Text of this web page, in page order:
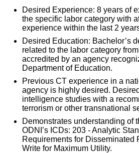
Desired Experience: 8 years of
the specific labor category with
experience within the last 2
Desired Education: Bachelor’s
related to the labor category
accredited by an agency
Department of Education.
Previous CT experience in a
agency is highly desired.
intelligence studies with a
terrorism or other transnational
Demonstrates understanding of
ODNI’s ICDs: 203 - Analytic
Requirements for Disseminated
Write for Maximum Utility.